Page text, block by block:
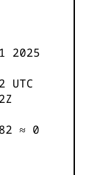
2025
UTC
≈ 0